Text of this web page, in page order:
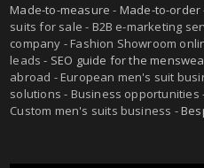
Made-to-measure - Made-to-order
suits for sale - B2B e-marketing
company - Fashion Showroom
leads - SEO guide for the
abroad - European men's suit
solutions - Business opportunities
Custom men's suits business -